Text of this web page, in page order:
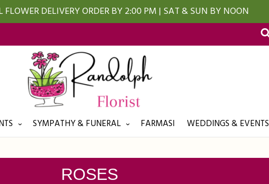
DELIVERY ORDER BY 2:00 PM | SAT & SUN BY NOON
SYMPATHY & FUNERAL FARMASI WEDDINGS & EVENTS
ROSES